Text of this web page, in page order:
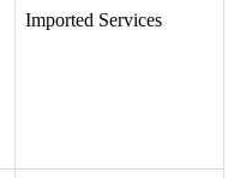
Imported Services